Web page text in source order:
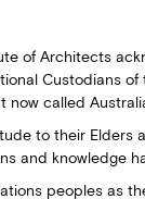
of Architects
Custodians of
now called
to their Elders
and knowledge
peoples as